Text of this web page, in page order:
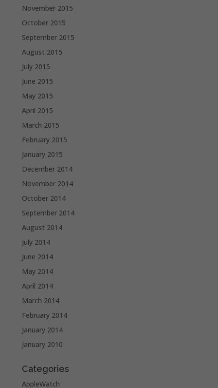
November 2015
October 2015
September 2015
August 2015
July 2015
June 2015
May 2015
April 2015
March 2015
February 2015
January 2015
December 2014
November 2014
October 2014
September 2014
August 2014
July 2014
June 2014
May 2014
April 2014
March 2014
February 2014
January 2014
January 2010
Categories
AppleWatch